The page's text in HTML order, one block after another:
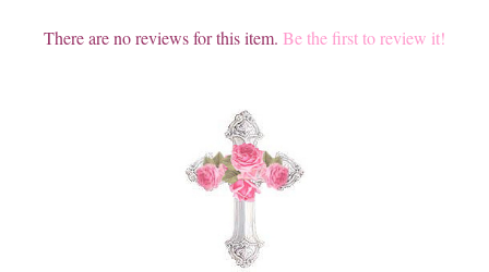
There are no reviews for this item. Be the first to review it!